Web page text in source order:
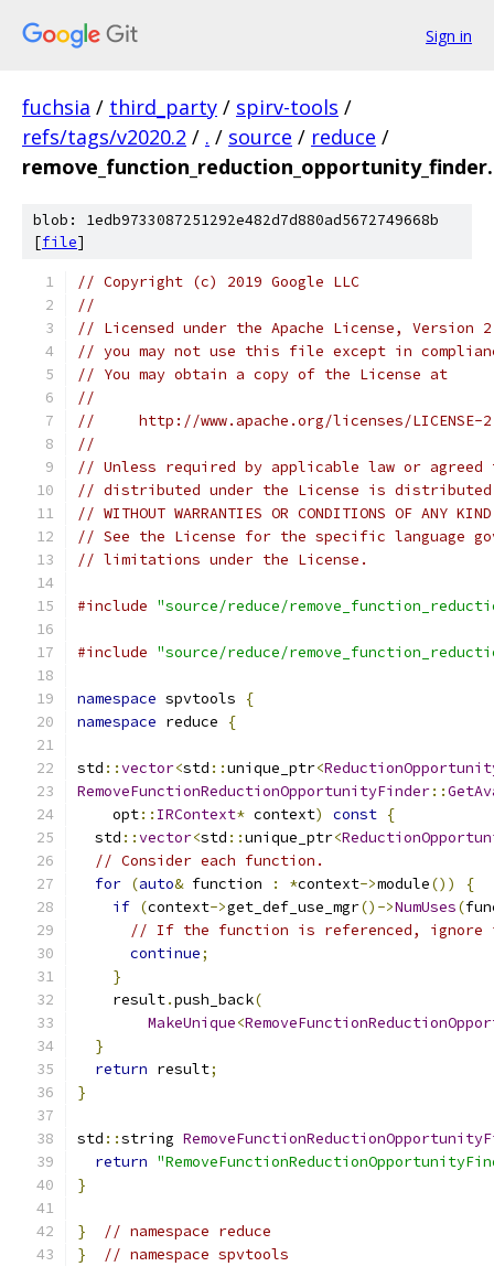
Sign in
fuchsia / third_party / spirv-tools /
refs/tags/v2020.2 / . / source / reduce /
blob: 1edb9733087251292e482d7d880ad5672749668b
[file]
// Copyright (c) 2019 Google LLC
//
// Licensed under the Apache License,
// you may not use this file except in
// You may obtain a copy of the License at
//
//     http://www.apache.org/licenses/LICENSE-
//
// Unless required by applicable law or
// distributed under the License is distributed
// WITHOUT WARRANTIES OR CONDITIONS OF
// See the License for the specific language
// limitations under the License.
#include "source/reduce/
#include "source/reduce/
namespace spvtools
{
namespace reduce {
std ::vector<std ::unique_ptr<
RemoveFunctionReductionOpportunityFinder::
    opt
:: IRContext* context) const {
  std
::vector<std ::unique_ptr<
// Consider each function.
for (auto& function : *context->module())
{
if (context->get_def_use_mgr()->NumUses(
// If the function is referenced,
continue;
}
    result
.push_back(
MakeUnique<
}
return result;
}
std ::string
return
}
}
// namespace reduce
}
// namespace spvtools